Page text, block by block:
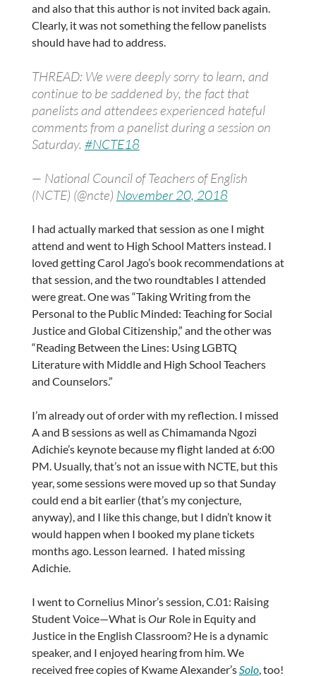
and also that this author is not invited back again.
Clearly, it was not something the fellow panelists
should have had to address.
THREAD: We were deeply sorry to learn, and
continue to be saddened by, the fact that
panelists and attendees experienced hateful
comments from a panelist during a session on
Saturday. #NCTE18
— National Council of Teachers of English
(NCTE) (@ncte) November 20, 2018
I had actually marked that session as one I might
attend and went to High School Matters instead. I
loved getting Carol Jago’s book recommendations at
that session, and the two roundtables I attended
were great. One was “Taking Writing from the
Personal to the Public Minded: Teaching for Social
Justice and Global Citizenship,” and the other was
“Reading Between the Lines: Using LGBTQ
Literature with Middle and High School Teachers
and Counselors.”
I’m already out of order with my reflection. I missed
A and B sessions as well as Chimamanda Ngozi
Adichie’s keynote because my flight landed at 6:00
PM. Usually, that’s not an issue with NCTE, but this
year, some sessions were moved up so that Sunday
could end a bit earlier (that’s my conjecture,
anyway), and I like this change, but I didn’t know it
would happen when I booked my plane tickets
months ago. Lesson learned. I hated missing
Adichie.
I went to Cornelius Minor’s session, C.01: Raising
Student Voice—What isOurRole in Equity and
Justice in the English Classroom? He is a dynamic
speaker, and I enjoyed hearing from him. We
received free copies of Kwame Alexander’s Solo, too!